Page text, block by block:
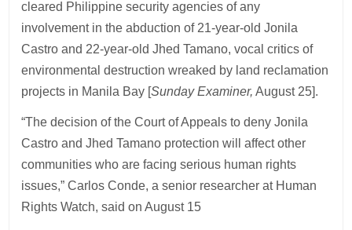
cleared Philippine security agencies of any
involvement in the abduction of 21-year-old Jonila
Castro and 22-year-old Jhed Tamano, vocal critics of
environmental destruction wreaked by land reclamation
projects in Manila Bay [Sunday Examiner, August 25].
“The decision of the Court of Appeals to deny Jonila
Castro and Jhed Tamano protection will affect other
communities who are facing serious human rights
issues,” Carlos Conde, a senior researcher at Human
Rights Watch, said on August 15